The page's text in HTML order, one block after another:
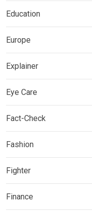
Education
Europe
Explainer
Eye Care
Fact-Check
Fashion
Fighter
Finance